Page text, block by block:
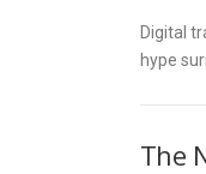
Digital
hype
The